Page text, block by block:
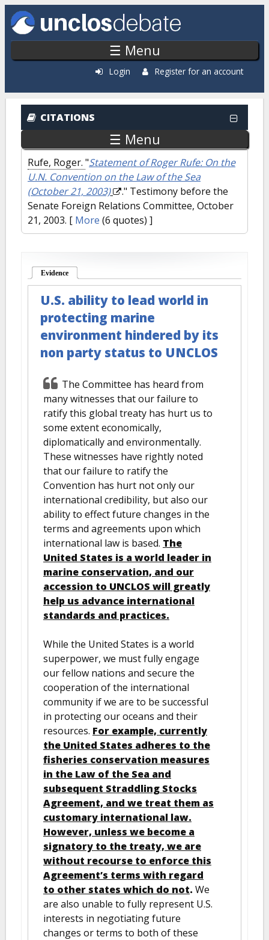
Skip to main content
☰ Menu
Login Register for an account
CITATIONS
☰ Menu
Rufe, Roger. "Statement of Roger Rufe: On the
U.N. Convention on the Law of the Sea
(October 21, 2003)
." Testimony before the
Senate Foreign Relations Committee, October
21, 2003. [ More (6 quotes) ]
Evidence
U.S. ability to lead world in
protecting marine
environment hindered by its
non party status to UNCLOS
The Committee has heard from
many witnesses that our failure to
ratify this global treaty has hurt us to
some extent economically,
diplomatically and environmentally.
These witnesses have rightly noted
that our failure to ratify the
Convention has hurt not only our
international credibility, but also our
ability to effect future changes in the
terms and agreements upon which
international law is based. The
United States is a world leader in
marine conservation, and our
accession to UNCLOS will greatly
help us advance international
standards and practices.
While the United States is a world
superpower, we must fully engage
our fellow nations and secure the
cooperation of the international
community if we are to be successful
in protecting our oceans and their
resources. For example, currently
the United States adheres to the
fisheries conservation measures
in the Law of the Sea and
subsequent Straddling Stocks
Agreement, and we treat them as
customary international law.
However, unless we become a
signatory to the treaty, we are
without recourse to enforce this
Agreement’s terms with regard
to other states which do not. We
are also unable to fully represent U.S.
interests in negotiating future
changes or terms to both of these